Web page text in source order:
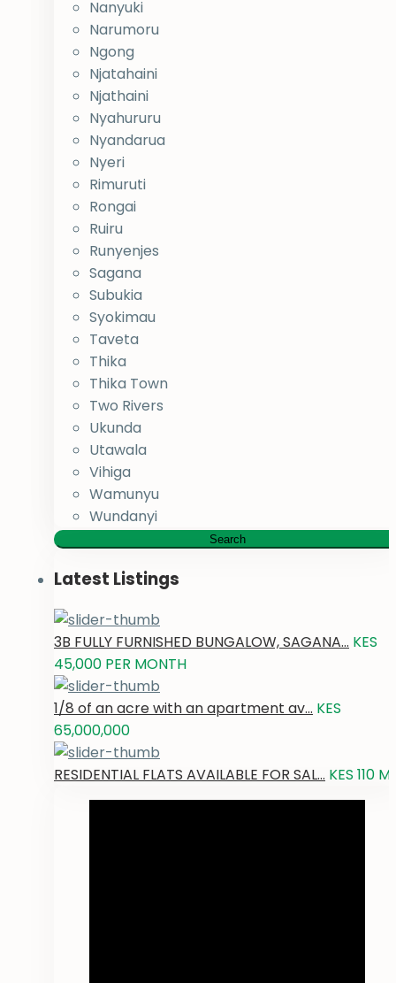
Nanyuki
Narumoru
Ngong
Njatahaini
Njathaini
Nyahururu
Nyandarua
Nyeri
Rimuruti
Rongai
Ruiru
Runyenjes
Sagana
Subukia
Syokimau
Taveta
Thika
Thika Town
Two Rivers
Ukunda
Utawala
Vihiga
Wamunyu
Wundanyi
Search
Latest Listings
3B FULLY FURNISHED BUNGALOW, SAGANA... KES
45,000 PER MONTH
1/8 of an acre with an apartment av... KES
65,000,000
RESIDENTIAL FLATS AVAILABLE FOR SAL... KES 110 M